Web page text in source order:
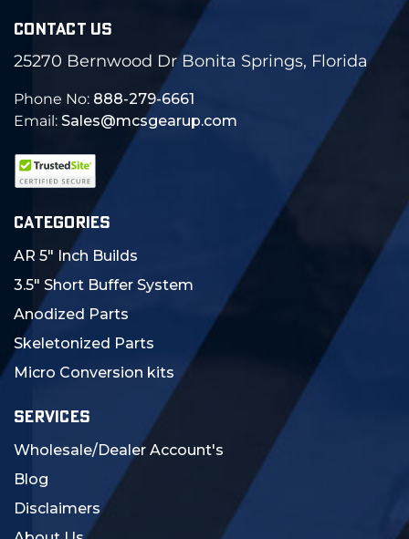
CONTACT US
25270 Bernwood Dr Bonita Springs, Florida
Phone No: 888-279-6661
Email: Sales@mcsgearup.com
CATEGORIES
AR 5" Inch Builds
3.5" Short Buffer System
Anodized Parts
Skeletonized Parts
Micro Conversion kits
SERVICES
Wholesale/Dealer Account's
Blog
Disclaimers